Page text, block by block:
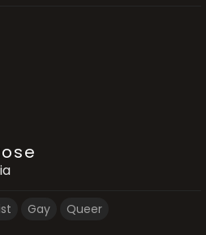
Gay Queer